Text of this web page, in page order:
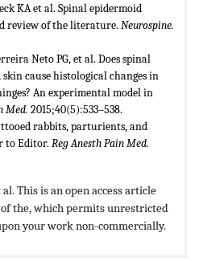
KA et al. Spinal epidermoid
review of the literature. Neurospine.
Neto PG, et al. Does spinal
cause histological changes in
An experimental model in
Med. 2015;40(5):533–538.
rabbits, parturients, and
to Editor. Reg Anesth Pain Med.
This is an open access article
the,which permits unrestricted
your work non-commercially.